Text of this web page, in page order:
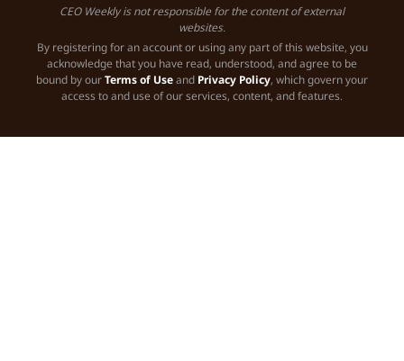
CEO Weekly is not responsible for the content of external
websites.
By registering for an account or using any part of this website, you
acknowledge that you have read, understood, and agree to be
bound by ourTerms of Useand Privacy Policy, which govern your
access to and use of our services, content, and features.